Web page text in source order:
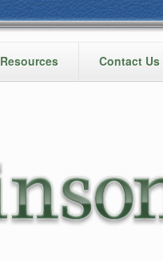
Resources Contact Us